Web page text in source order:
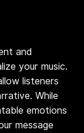
and
your music.
listeners
While
emotions
message